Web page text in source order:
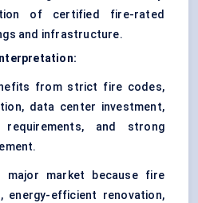
of certified fire-rated
and infrastructure.
from strict fire codes,
data center investment,
and strong
major market because fire
energy-efficient renovation,